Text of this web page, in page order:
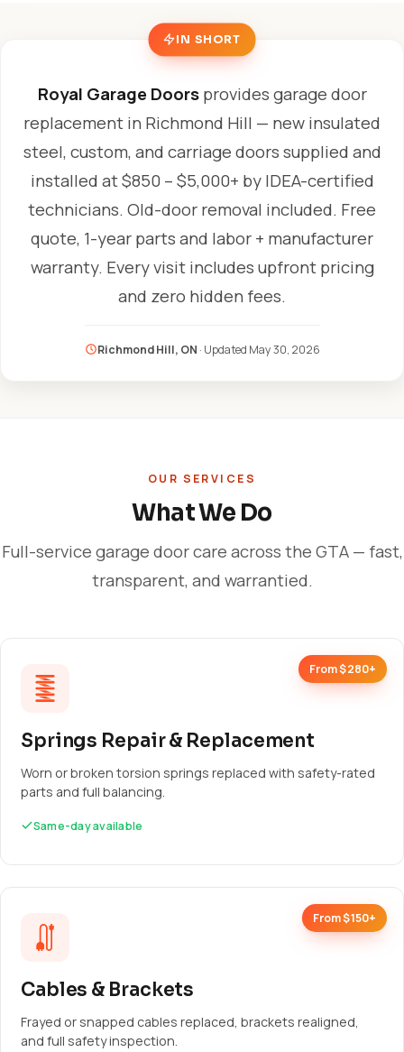
IN SHORT
Royal Garage Doorsprovides garage door
replacement in Richmond Hill — new insulated
steel, custom, and carriage doors supplied and
installed at $850 – $5,000+ by IDEA-certified
technicians. Old-door removal included. Free
quote, 1-year parts and labor + manufacturer
warranty. Every visit includes upfront pricing
and zero hidden fees.
Richmond Hill, ON · Updated May 30, 2026
OUR SERVICES
What We Do
Full-service garage door care across the GTA — fast,
transparent, and warrantied.
From $280+
Springs Repair & Replacement
Worn or broken torsion springs replaced with safety-rated
parts and full balancing.
Same-day available
From $150+
Cables & Brackets
Frayed or snapped cables replaced, brackets realigned,
and full safety inspection.